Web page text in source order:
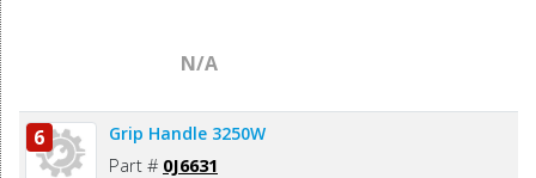
N/A
6 Grip Handle 3250W
Part # 0J6631